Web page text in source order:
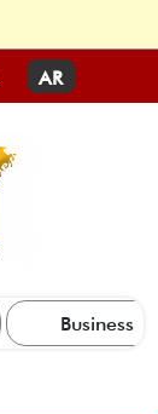
AR
Business